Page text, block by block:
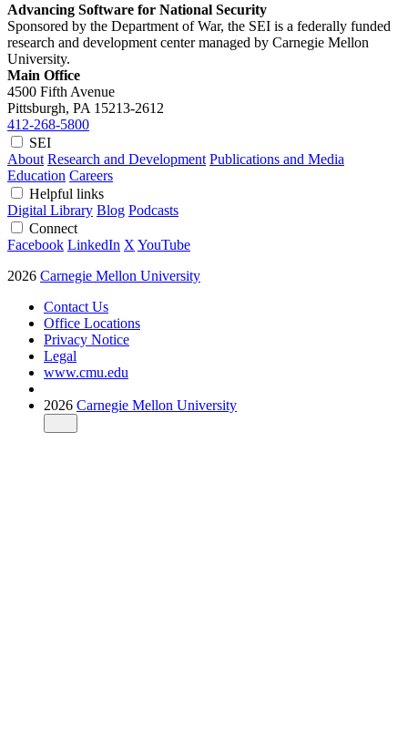
Advancing Software for National Security
Sponsored by the Department of War, the SEI is a federally funded
research and development center managed by Carnegie Mellon
University.
Main Office
4500 Fifth Avenue
Pittsburgh, PA 15213-2612
412-268-5800
SEI
About Research and Development Publications and Media
Education Careers
Helpful links
Digital Library Blog Podcasts
Connect
Facebook LinkedIn X YouTube
2026 Carnegie Mellon University
Contact Us
Office Locations
Privacy Notice
Legal
www.cmu.edu
2026 Carnegie Mellon University